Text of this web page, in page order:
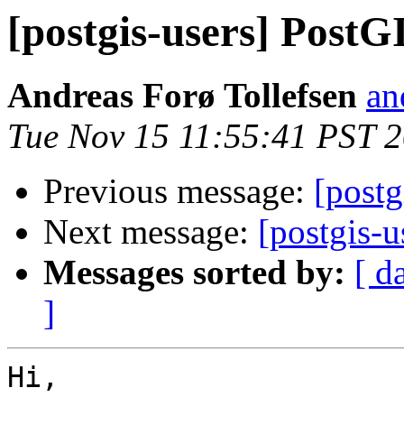
[postgis-users]
Andreas Forø Tollefsen
Tue Nov 15 11:55:41 PST
Previous message:
Next message: [postgis-
Messages sorted by: [
]
Hi,